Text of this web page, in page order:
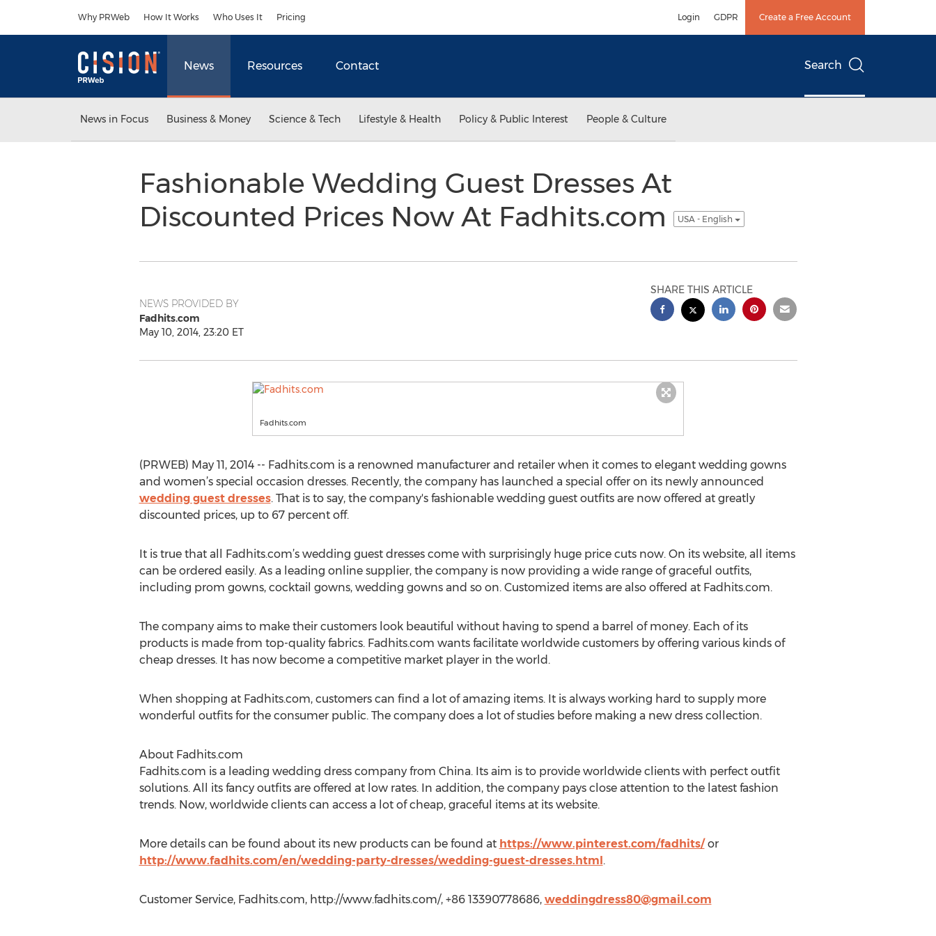
Why PRWeb How It Works Who Uses It Pricing Login GDPR Create a Free Account
News Resources Contact Search
News in Focus Business & Money Science & Tech Lifestyle & Health Policy & Public Interest People & Culture
Fashionable Wedding Guest Dresses At
Discounted Prices Now At Fadhits.com
USA - English
NEWS PROVIDED BY
Fadhits.com
May 10, 2014, 23:20 ET
SHARE THIS ARTICLE
Fadhits.com
(PRWEB) May 11, 2014 -- Fadhits.com is a renowned manufacturer and retailer when it comes to elegant wedding gowns
and women’s special occasion dresses. Recently, the company has launched a special offer on its newly announced
wedding guest dresses. That is to say, the company's fashionable wedding guest outfits are now offered at greatly
discounted prices, up to 67 percent off.
It is true that all Fadhits.com’s wedding guest dresses come with surprisingly huge price cuts now. On its website, all items
can be ordered easily. As a leading online supplier, the company is now providing a wide range of graceful outfits,
including prom gowns, cocktail gowns, wedding gowns and so on. Customized items are also offered at Fadhits.com.
The company aims to make their customers look beautiful without having to spend a barrel of money. Each of its
products is made from top-quality fabrics. Fadhits.com wants facilitate worldwide customers by offering various kinds of
cheap dresses. It has now become a competitive market player in the world.
When shopping at Fadhits.com, customers can find a lot of amazing items. It is always working hard to supply more
wonderful outfits for the consumer public. The company does a lot of studies before making a new dress collection.
About Fadhits.com
Fadhits.com is a leading wedding dress company from China. Its aim is to provide worldwide clients with perfect outfit
solutions. All its fancy outfits are offered at low rates. In addition, the company pays close attention to the latest fashion
trends. Now, worldwide clients can access a lot of cheap, graceful items at its website.
More details can be found about its new products can be found at https://www.pinterest.com/fadhits/or
http://www.fadhits.com/en/wedding-party-dresses/wedding-guest-dresses.html.
Customer Service, Fadhits.com, http://www.fadhits.com/, +86 13390778686, weddingdress80@gmail.com